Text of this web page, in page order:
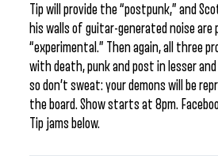
Tip will provide the “postpunk,” and
his walls of guitar-generated noise are
“experimental.” Then again, all three
with death, punk and post in lesser
so don’t sweat: your demons will be
the board. Show starts at 8pm.
Tip jams below.